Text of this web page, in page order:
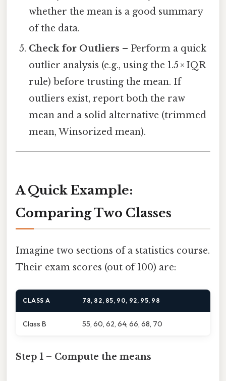
whether the mean is a good summary
of the data.
Check for Outliers – Perform a quick
outlier analysis (e.g., using the 1.5 × IQR
rule) before trusting the mean. If
outliers exist, report both the raw
mean and a solid alternative (trimmed
mean, Winsorized mean).
A Quick Example:
Comparing Two Classes
Imagine two sections of a statistics course.
Their exam scores (out of 100) are:
CLASS A 78, 82, 85, 90, 92, 95, 98
Class B 55, 60, 62, 64, 66, 68, 70
Step 1 – Compute the means